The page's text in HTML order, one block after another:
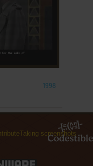
1998
Taking screenshots